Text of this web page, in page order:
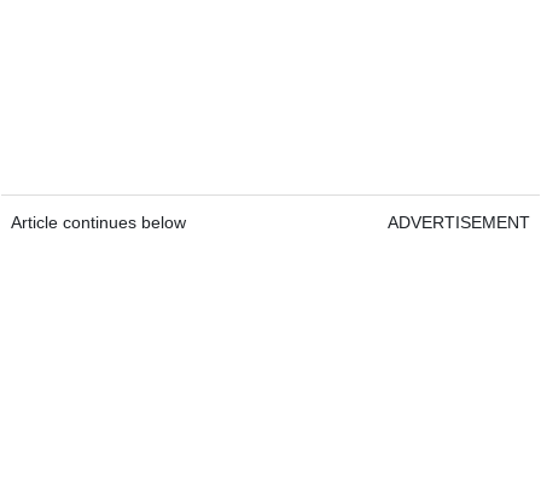
Article continues below ADVERTISEMENT